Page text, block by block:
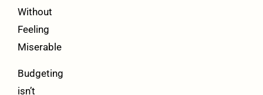
Without
Feeling
Miserable
Budgeting
isn’t